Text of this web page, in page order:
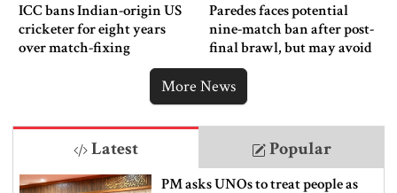
ICC bans Indian-origin US
cricketer for eight years
over match-fixing
Paredes faces potential
nine-match ban after post-
final brawl, but may avoid
punishment
More News
Latest Popular
PM asks UNOs to treat people as